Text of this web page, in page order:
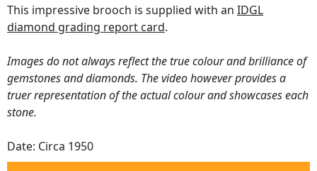
This impressive brooch is supplied with an IDGL
diamond grading report card.
Images do not always reflect the true colour and brilliance of
gemstones and diamonds. The video however provides a
truer representation of the actual colour and showcases each
stone.
Date: Circa 1950